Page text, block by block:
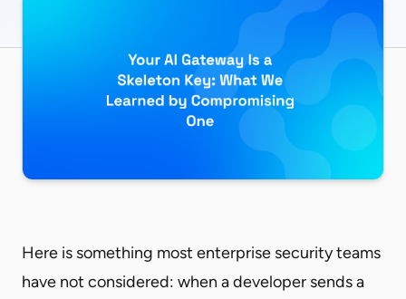
Here is something most enterprise security teams
have not considered: when a developer sends a